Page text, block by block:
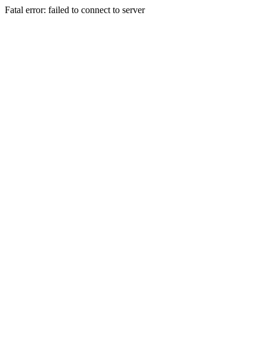
Fatal error: failed to connect to server